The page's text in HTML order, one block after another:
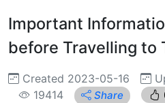
Important
before Travelling to
Created 2023-05-16
19414
Share